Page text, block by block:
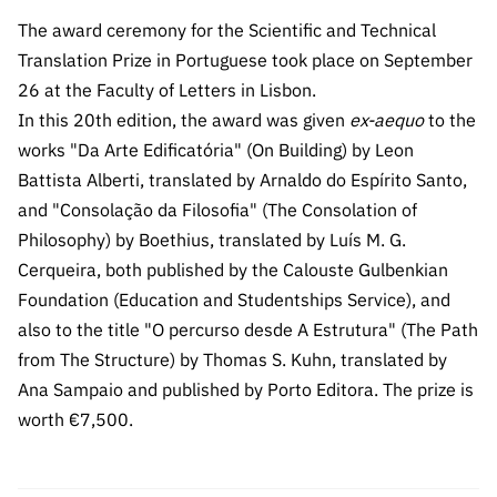
e
Support
projects
R&D
Infrastruc
ture
Awards
Other
Support
Documentation, and
Information
Access to statistical
data for scientific
purposes –
INE/DGEEC/FCT
Protocol
Newsletter
Schedule
Publications
Subscribe to
Newsletter
Subscribe to
Direct Mail from
Calls
90 Seconds of
Science
Subscribe to
Direct Mail from
Calls
Press releases
Transparency
Studies and Strategic
Planning
Management
Documents
Community Support
Contacts
LINKS
Numbers
Accreditat
ion,
Certificati
on, and
Benefits
Recruitme
nt,
Service
Procurem
The award ceremony for the Scientific and Technical
Translation Prize in Portuguese took place on September
26 at the Faculty of Letters in Lisbon.
In this 20th edition, the award was given ex-aequoto the
works "Da Arte Edificatória" (On Building) by Leon
Battista Alberti, translated by Arnaldo do Espírito Santo,
and "Consolação da Filosofia" (The Consolation of
Philosophy) by Boethius, translated by Luís M. G.
Cerqueira, both published by the Calouste Gulbenkian
Foundation (Education and Studentships Service), and
also to the title "O percurso desde A Estrutura" (The Path
from The Structure) by Thomas S. Kuhn, translated by
Ana Sampaio and published by Porto Editora. The prize is
worth €7,500.